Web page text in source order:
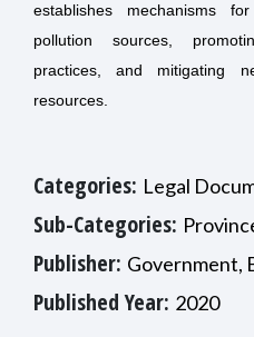
establishes mechanisms
pollution sources,
practices, and mitigating
resources.
Categories: Legal
Sub-Categories:
Publisher: Government,
Published Year: 2020